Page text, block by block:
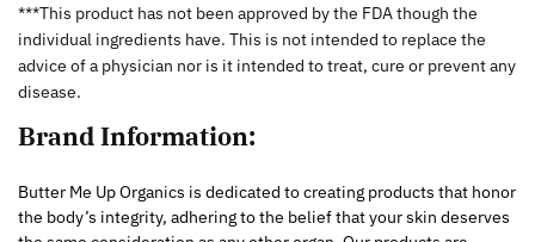
***This product has not been approved by the FDA though the
individual ingredients have. This is not intended to replace the
advice of a physician nor is it intended to treat, cure or prevent any
disease.
Brand Information:
Butter Me Up Organics is dedicated to creating products that honor
the body’s integrity, adhering to the belief that your skin deserves